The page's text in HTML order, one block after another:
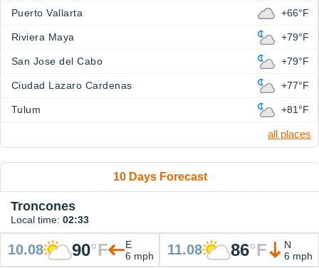
Puerto Vallarta +66°F
Riviera Maya +79°F
San Jose del Cabo +79°F
Ciudad Lazaro Cardenas +77°F
Tulum +81°F
all places
10 Days Forecast
Troncones
Local time: 02:33
10.08 90°F
E
6 mph
11.08 86°F
N
6 mph